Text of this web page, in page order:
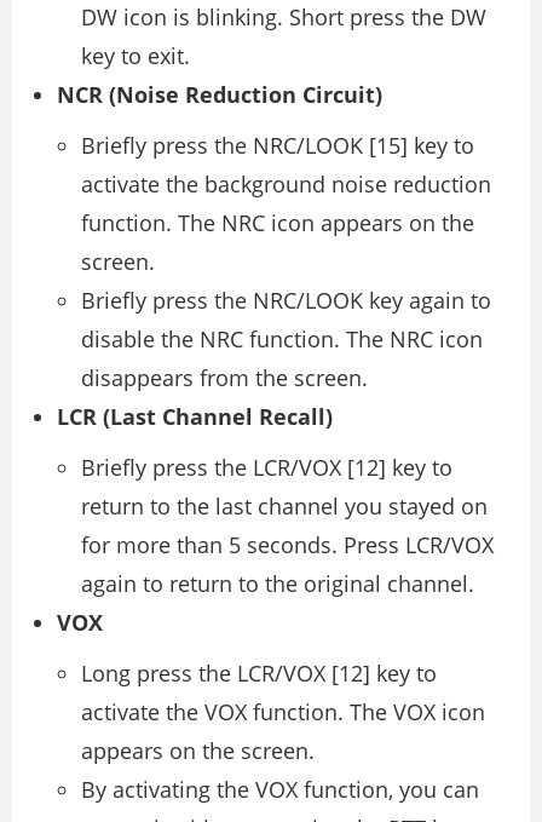
DW icon is blinking. Short press the DW
key to exit.
NCR (Noise Reduction Circuit)
Briefly press the NRC/LOOK [15] key to
activate the background noise reduction
function. The NRC icon appears on the
screen.
Briefly press the NRC/LOOK key again to
disable the NRC function. The NRC icon
disappears from the screen.
LCR (Last Channel Recall)
Briefly press the LCR/VOX [12] key to
return to the last channel you stayed on
for more than 5 seconds. Press LCR/VOX
again to return to the original channel.
VOX
Long press the LCR/VOX [12] key to
activate the VOX function. The VOX icon
appears on the screen.
By activating the VOX function, you can